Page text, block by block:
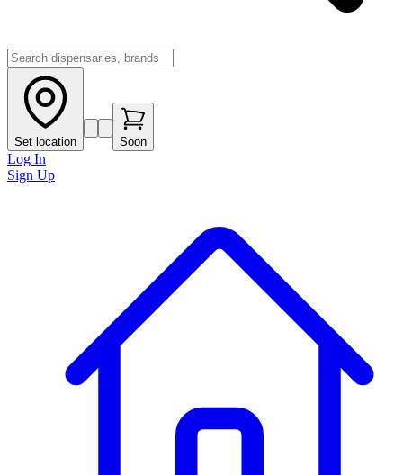
Set location Soon
Log In
Sign Up